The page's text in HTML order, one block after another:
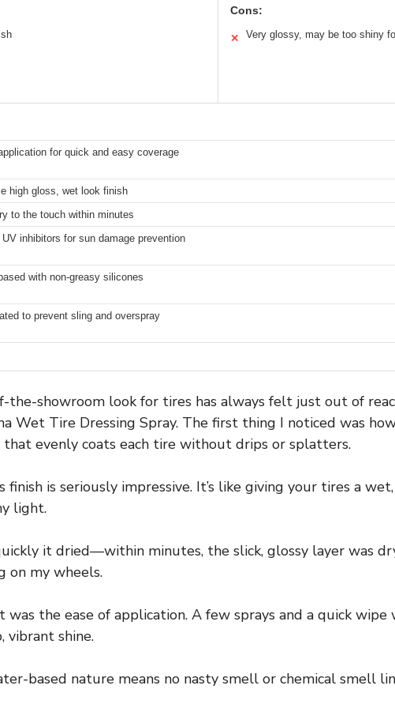
Cons:
✕ Very glossy, may be too shiny
for quick and easy coverage
high gloss, wet look finish
to the touch within minutes
UV inhibitors for sun damage prevention
with non-greasy silicones
to prevent sling and overspray
the-showroom look for tires has always felt just out of
Wet Tire Dressing Spray. The first thing I noticed was
evenly coats each tire without drips or splatters.
finish is seriously impressive. It’s like giving your tires a
light.
it dried—within minutes, the slick, glossy layer was
on my wheels.
the ease of application. A few sprays and a quick
shine.
based nature means no nasty smell or chemical smell